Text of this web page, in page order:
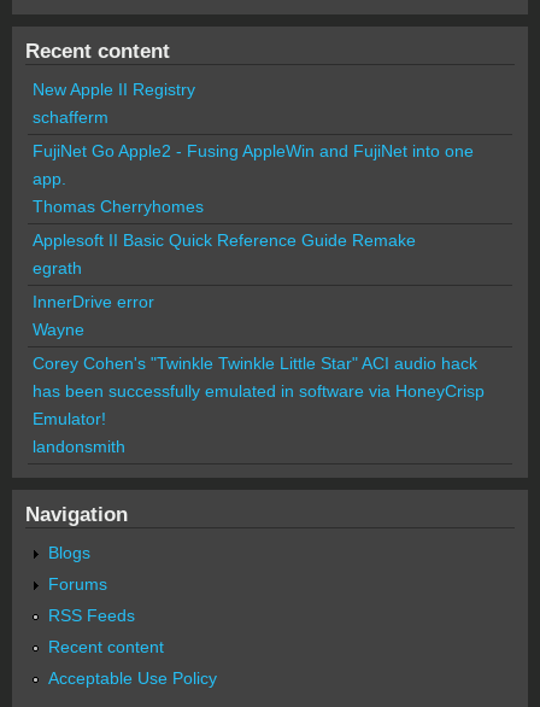
Recent content
New Apple II Registry
schafferm
FujiNet Go Apple2 - Fusing AppleWin and FujiNet into one
app.
Thomas Cherryhomes
Applesoft II Basic Quick Reference Guide Remake
egrath
InnerDrive error
Wayne
Corey Cohen's "Twinkle Twinkle Little Star" ACI audio hack
has been successfully emulated in software via HoneyCrisp
Emulator!
landonsmith
Navigation
Blogs
Forums
RSS Feeds
Recent content
Acceptable Use Policy